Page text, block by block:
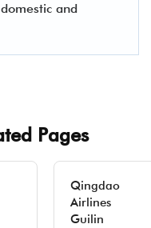
and
Pages
Qingdao
Airlines
Guilin